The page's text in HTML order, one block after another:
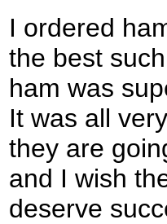
I ordered
the best
ham was
It was all
they are
and I wish
deserve